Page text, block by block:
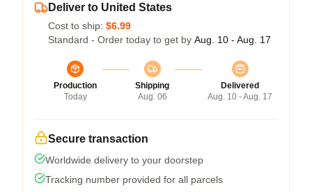
Deliver to United States
Cost to ship: $6.99
Standard - Order today to get by Aug. 10 - Aug. 17
Production
Today
Shipping
Aug. 06
Delivered
Aug. 10 - Aug. 17
Secure transaction
Worldwide delivery to your doorstep
Tracking number provided for all parcels